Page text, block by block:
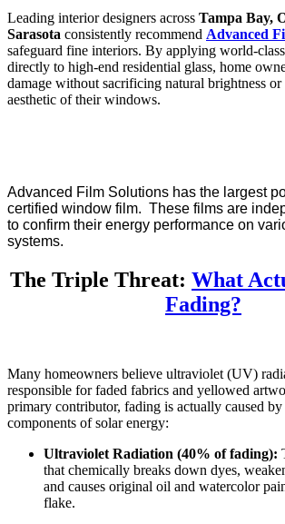
Leading interior designers across Tampa Bay,
Sarasota consistently recommend Advanced
safeguard fine interiors. By applying world-
directly to high-end residential glass, home
damage without sacrificing natural brightness
aesthetic of their windows.
Advanced Film Solutions has the largest
certified window film. These films are
to confirm their energy performance on
systems.
The Triple Threat: What
Fading?
Many homeowners believe ultraviolet (UV)
responsible for faded fabrics and yellowed
primary contributor, fading is actually caused
components of solar energy:
Ultraviolet Radiation (40% of fading):
that chemically breaks down dyes,
and causes original oil and watercolor
flake.